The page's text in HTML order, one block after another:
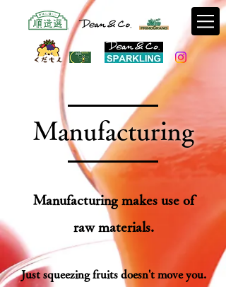
​Manufacturing
Manufacturing makes use of
raw materials.
Just squeezing fruits doesn't move you.